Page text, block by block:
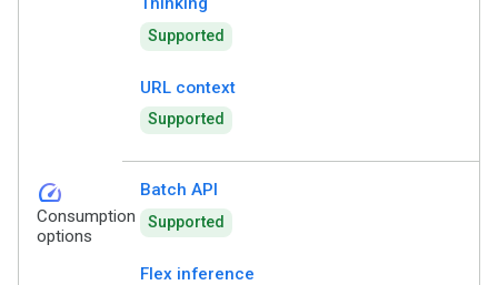
Supported
URL context
Supported
speed
Consumption
options
Batch API
Supported
Flex inference